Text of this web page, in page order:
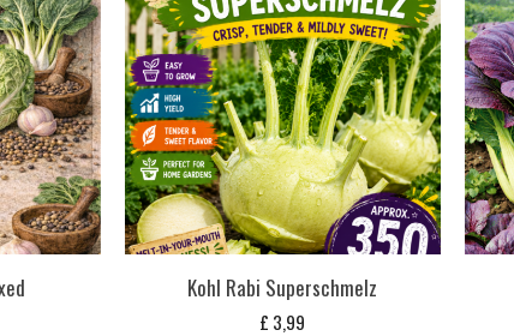
Kohl Rabi Superschmelz
£ 3,99